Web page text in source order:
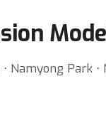
Namyong Park ⋅